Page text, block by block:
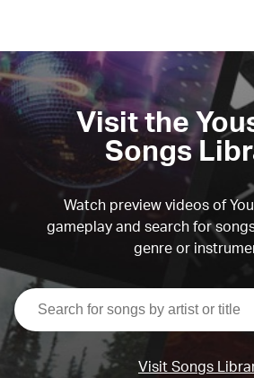
Visit the
Songs
Watch preview videos of
gameplay and search for
genre or
Visit Songs